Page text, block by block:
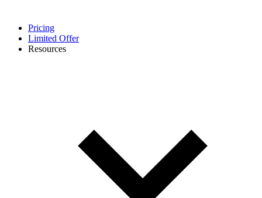
Pricing
Limited Offer
Resources